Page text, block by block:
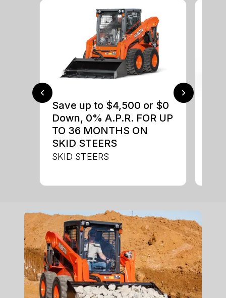
Save up to $4,500 or $0
Down, 0% A.P.R. FOR UP
TO 36 MONTHS ON
SKID STEERS
SKID STEERS